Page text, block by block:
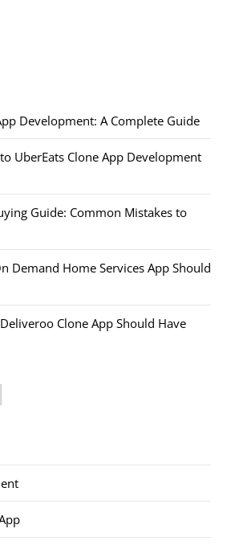
Development: A Complete Guide
UberEats Clone App Development
Guide: Common Mistakes to
Demand Home Services App Should
Clone App Should Have